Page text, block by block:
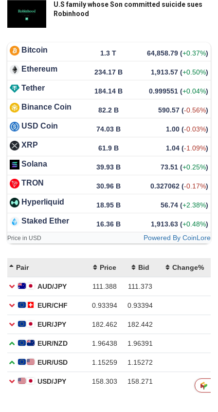
U.S family whose Son committed suicide sues
Robinhood
Bitcoin 1.3 T 64,858.79 (+0.37%)
Ethereum 234.17 B 1,913.57 (+0.50%)
Tether 184.14 B 0.999551 (+0.04%)
Binance Coin 82.2 B 590.57 (-0.56%)
USD Coin 74.03 B 1.00 (-0.03%)
XRP 61.9 B 1.04 (-1.09%)
Solana 39.93 B 73.51 (+0.25%)
TRON 30.96 B 0.327062 (-0.17%)
Hyperliquid 18.95 B 56.74 (+2.38%)
Staked Ether 16.36 B 1,913.63 (+0.48%)
Price in USD Powered By CoinLore